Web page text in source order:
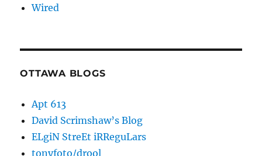
Wired
OTTAWA BLOGS
Apt 613
David Scrimshaw’s Blog
ELgiN StreEt iRReguLars
tonyfoto/drool